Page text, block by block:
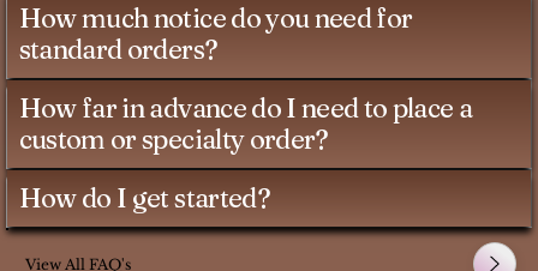
How much notice do you need for
standard orders?
How far in advance do I need to place a
custom or specialty order?
How do I get started?
View All FAQ's